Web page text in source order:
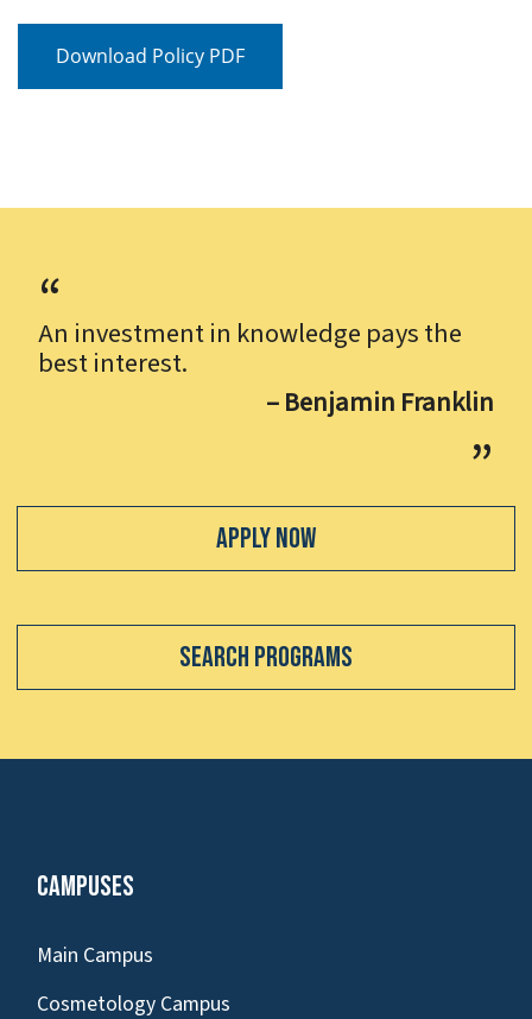
Download Policy PDF
An investment in knowledge pays the
best interest.
– Benjamin Franklin
Apply Now
Search Programs
Campuses
Main Campus
Cosmetology Campus